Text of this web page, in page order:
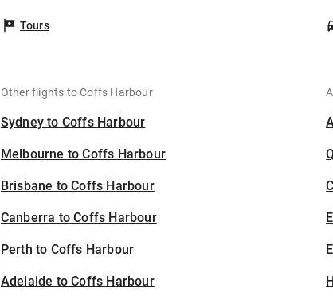
Tours
Other flights to Coffs Harbour
Sydney to Coffs Harbour
Melbourne to Coffs Harbour
Brisbane to Coffs Harbour
Canberra to Coffs Harbour
Perth to Coffs Harbour
Adelaide to Coffs Harbour